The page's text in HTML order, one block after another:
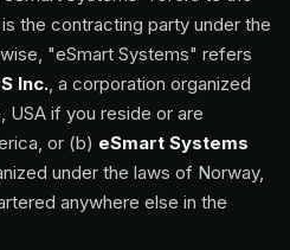
the contracting party under the
"eSmart Systems" refers
Inc., a corporation organized
USA if you reside or are
or (b) eSmart Systems
under the laws of Norway,
anywhere else in the